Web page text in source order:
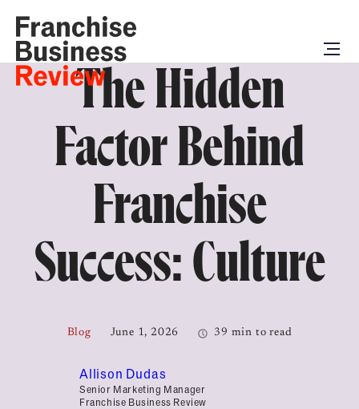
The Hidden
Factor Behind
Franchise
Success: Culture
Blog June 1, 2026 39 min to read
Allison Dudas
Senior Marketing Manager
Franchise Business Review